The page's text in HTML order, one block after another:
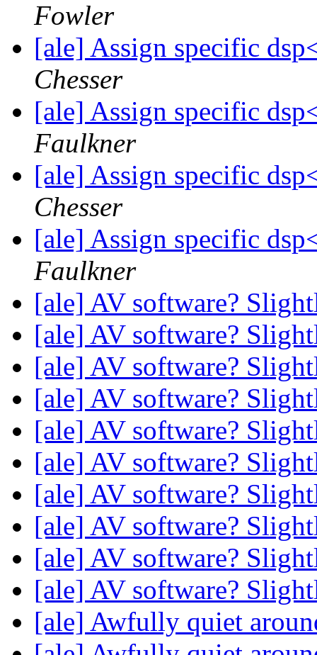
Fowler
[ale] Assign specific
Chesser
[ale] Assign specific
Faulkner
[ale] Assign specific
Chesser
[ale] Assign specific
Faulkner
[ale] AV software?
[ale] AV software?
[ale] AV software?
[ale] AV software?
[ale] AV software?
[ale] AV software?
[ale] AV software?
[ale] AV software?
[ale] AV software?
[ale] AV software?
[ale] Awfully quiet